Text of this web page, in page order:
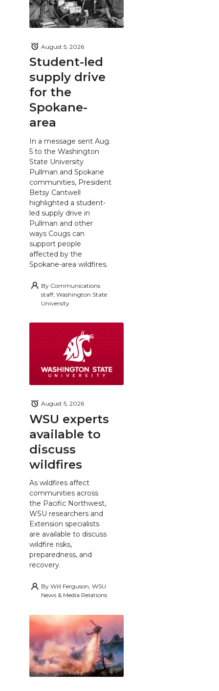
Student-led
supply drive
for the
Spokane-
area
August 5, 2026
In a message sent Aug.
5 to the Washington
State University
Pullman and Spokane
communities, President
Betsy Cantwell
highlighted a student-
led supply drive in
Pullman and other
ways Cougs can
support people
affected by the
Spokane-area wildfires.
By Communications
staff, Washington State
University
WSU experts
available to
discuss
wildfires
August 5, 2026
As wildfires affect
communities across
the Pacific Northwest,
WSU researchers and
Extension specialists
are available to discuss
wildfire risks,
preparedness, and
recovery.
By Will Ferguson, WSU
News & Media Relations